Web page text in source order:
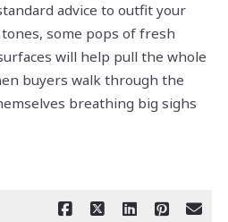
advice to outfit your
some pops of fresh
will help pull the whole
buyers walk through the
breathing big sighs